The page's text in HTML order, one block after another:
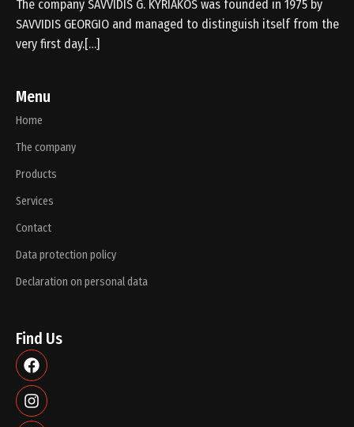
The company SAVVIDIS G. KYRIAKOS was founded in 1975 by
SAVVIDIS GEORGIO and managed to distinguish itself from the
very first day.[…]
Menu
Home
The company
Products
Services
Contact
Data protection policy
Declaration on personal data
Find Us